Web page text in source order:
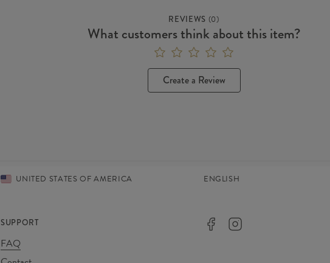
REVIEWS (0)
What customers think about this item?
Create a Review
UNITED STATES OF AMERICA ENGLISH
SUPPORT
FAQ